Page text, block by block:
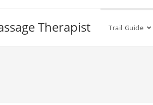
Therapist Trail Guide